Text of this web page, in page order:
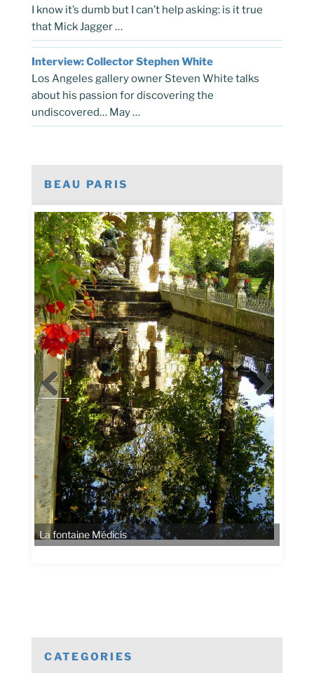
I know it’s dumb but I can’t help asking: is it true
that Mick Jagger …
Interview: Collector Stephen White
Los Angeles gallery owner Steven White talks
about his passion for discovering the
undiscovered… May …
BEAU PARIS
CATEGORIES